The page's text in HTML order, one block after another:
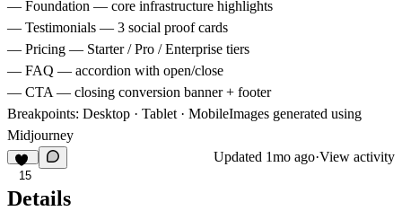
— Foundation — core infrastructure highlights
— Testimonials — 3 social proof cards
— Pricing — Starter / Pro / Enterprise tiers
— FAQ — accordion with open/close
— CTA — closing conversion banner + footer
Breakpoints: Desktop · Tablet · MobileImages generated using
Midjourney
15
Updated 1mo ago·View activity
Details